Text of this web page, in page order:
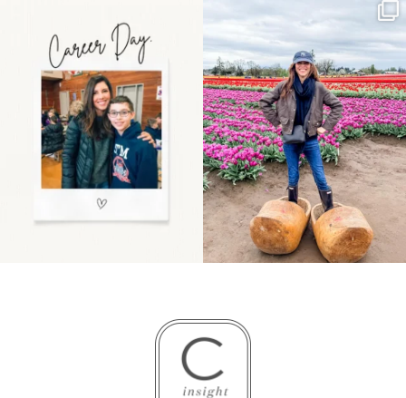
the moms showing up
even...
11 2
Some things sit on the
list for years. Not
because...
40 2